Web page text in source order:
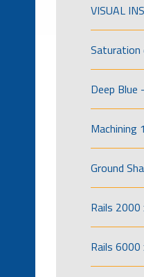
VISUAL
Saturation
Deep Blue
Machining
Ground
Rails
Rails